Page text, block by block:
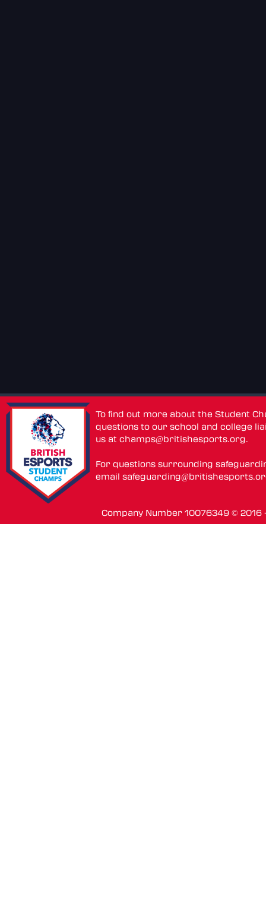
To find out more about the Student
questions to our school and college
us atchamps@britishesports.org.
For questions surrounding
email
Company Number 10076349 ©